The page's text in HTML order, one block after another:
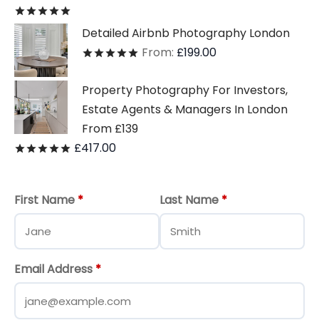
Detailed Airbnb Photography London
Ratedout of 5
From: £199.00
Property Photography For Investors,
Estate Agents & Managers In London
From £139
Ratedout of 5
£417.00
First Name * Last Name *
Email Address *